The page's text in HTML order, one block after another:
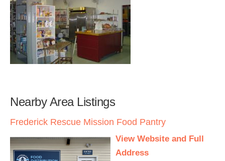
Nearby Area Listings
Frederick Rescue Mission Food Pantry
View Website and Full
Address